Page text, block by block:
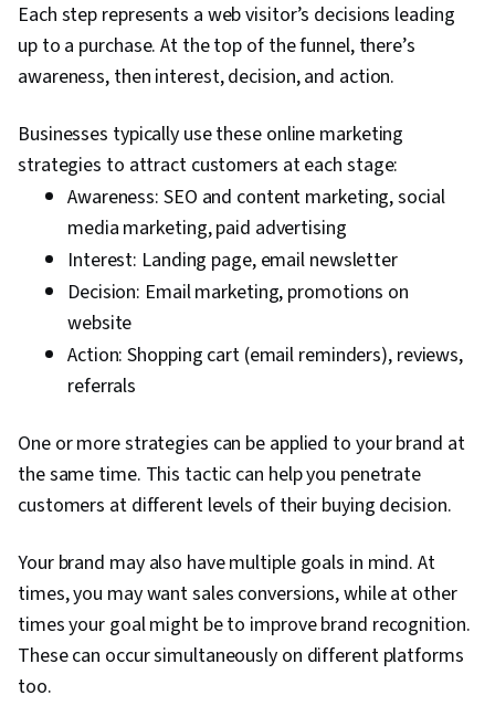
Each step represents a web visitor’s decisions leading
up to a purchase. At the top of the funnel, there’s
awareness, then interest, decision, and action.
Businesses typically use these online marketing
strategies to attract customers at each stage:
Awareness: SEO and content marketing, social
media marketing, paid advertising
Interest: Landing page, email newsletter
Decision: Email marketing, promotions on
website
Action: Shopping cart (email reminders), reviews,
referrals
One or more strategies can be applied to your brand at
the same time. This tactic can help you penetrate
customers at different levels of their buying decision.
Your brand may also have multiple goals in mind. At
times, you may want sales conversions, while at other
times your goal might be to improve brand recognition.
These can occur simultaneously on different platforms
too.